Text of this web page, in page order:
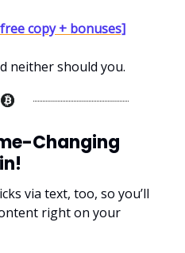
copy + bonuses]
neither should you.
Changing
via text, too, so you’ll
right on your